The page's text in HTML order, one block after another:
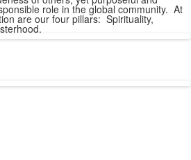
role in the global community. At
are our four pillars: Spirituality,